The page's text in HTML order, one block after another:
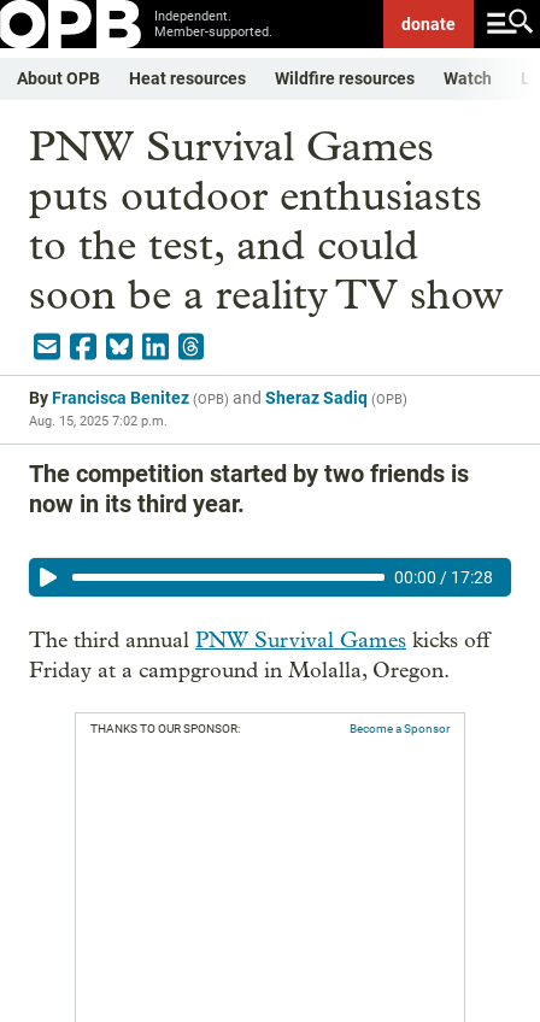
Independent.
Member-supported.
donate
About OPB Heat resources Wildfire resources Watch
PNW Survival Games
puts outdoor enthusiasts
to the test, and could
soon be a reality TV show
ByFrancisca Benitez (OPB) and Sheraz Sadiq (OPB)
Aug. 15, 2025 7:02 p.m.
The competition started by two friends is
now in its third year.
00:00 / 17:28
The third annual PNW Survival Games kicks off
Friday at a campground in Molalla, Oregon.
THANKS TO OUR SPONSOR: Become a Sponsor